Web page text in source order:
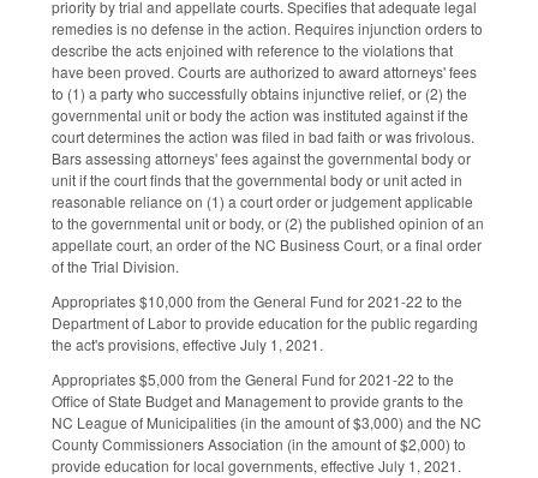
priority by trial and appellate courts. Specifies that adequate legal
remedies is no defense in the action. Requires injunction orders to
describe the acts enjoined with reference to the violations that
have been proved. Courts are authorized to award attorneys' fees
to (1) a party who successfully obtains injunctive relief, or (2) the
governmental unit or body the action was instituted against if the
court determines the action was filed in bad faith or was frivolous.
Bars assessing attorneys' fees against the governmental body or
unit if the court finds that the governmental body or unit acted in
reasonable reliance on (1) a court order or judgement applicable
to the governmental unit or body, or (2) the published opinion of an
appellate court, an order of the NC Business Court, or a final order
of the Trial Division.
Appropriates $10,000 from the General Fund for 2021-22 to the
Department of Labor to provide education for the public regarding
the act's provisions, effective July 1, 2021.
Appropriates $5,000 from the General Fund for 2021-22 to the
Office of State Budget and Management to provide grants to the
NC League of Municipalities (in the amount of $3,000) and the NC
County Commissioners Association (in the amount of $2,000) to
provide education for local governments, effective July 1, 2021.